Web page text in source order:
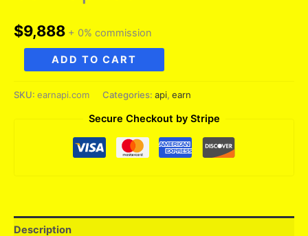
$9,888 + 0% commission
earnapi.com
quantity
ADD TO CART
SKU: earnapi.com Categories: api, earn
Secure Checkout by Stripe
Description